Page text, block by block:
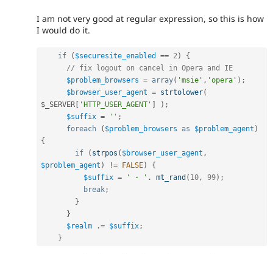
I am not very good at regular expression, so this is how
I would do it.
if ( $securesite_enabled == 2 )
{
// fix logout on cancel in Opera and IE
$problem_browsers = array( 'msie' , 'opera' ) ;
$browser_user_agent = strtolower(
$_SERVER [ 'HTTP_USER_AGENT' ] ) ;
$suffix = '' ;
foreach
( $problem_browsers as $problem_agent )
{
if
( strpos ( $browser_user_agent ,
$problem_agent ) != FALSE)
{
$suffix = ' - ' . mt_rand ( 10 , 99) ;
break ;
}
}
$realm
.= $suffix ;
}